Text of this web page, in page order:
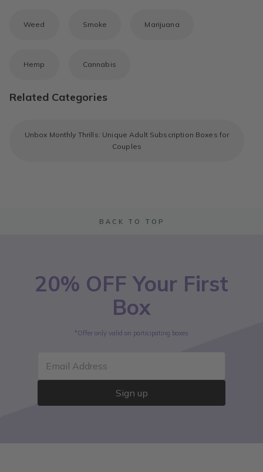
Weed Smoke Marijuana
Hemp Cannabis
Related Categories
Unbox Monthly Thrills: Unique Adult Subscription Boxes for
Couples
BACK TO TOP
20% OFF Your First
Box
*Offer only valid on participating boxes
Email Address
Sign up